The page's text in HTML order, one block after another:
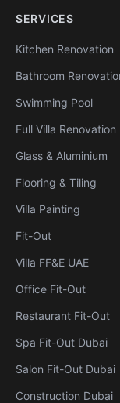
SERVICES
Kitchen Renovation
Bathroom
Swimming Pool
Full Villa Renovation
Glass & Aluminium
Flooring & Tiling
Villa Painting
Fit-Out
Villa FF&E UAE
Office Fit-Out
Restaurant Fit-Out
Spa Fit-Out Dubai
Salon Fit-Out Dubai
Construction Dubai